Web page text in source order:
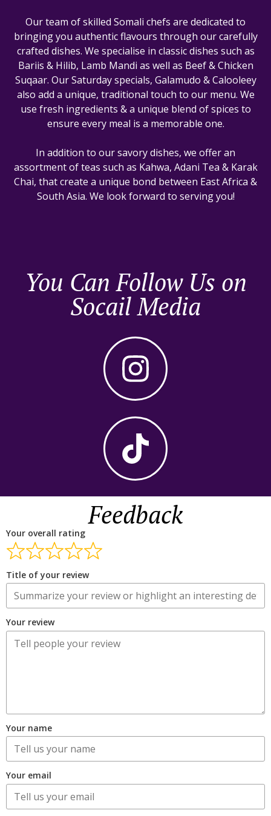
Our team of skilled Somali chefs are dedicated to
bringing you authentic flavours through our carefully
crafted dishes. We specialise in classic dishes such as
Bariis & Hilib, Lamb Mandi as well as Beef & Chicken
Suqaar. Our Saturday specials, Galamudo & Calooleey
also add a unique, traditional touch to our menu. We
use fresh ingredients & a unique blend of spices to
ensure every meal is a memorable one.
In addition to our savory dishes, we offer an
assortment of teas such as Kahwa, Adani Tea & Karak
Chai, that create a unique bond between East Africa &
South Asia. We look forward to serving you!
You Can Follow Us on
Socail Media
Feedback
Your overall rating
Title of your review
Your review
Your name
Your email